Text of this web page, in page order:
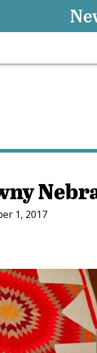
1, 2017